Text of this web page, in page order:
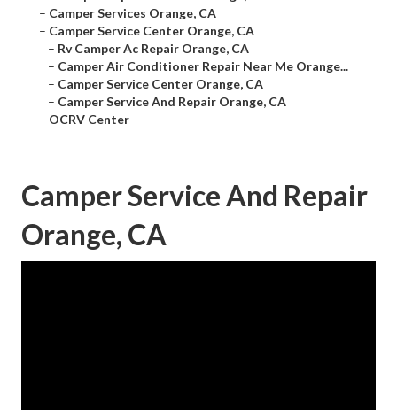
– Camper Services Orange, CA
– Camper Service Center Orange, CA
– Rv Camper Ac Repair Orange, CA
– Camper Air Conditioner Repair Near Me Orange...
– Camper Service Center Orange, CA
– Camper Service And Repair Orange, CA
– OCRV Center
Camper Service And Repair
Orange, CA